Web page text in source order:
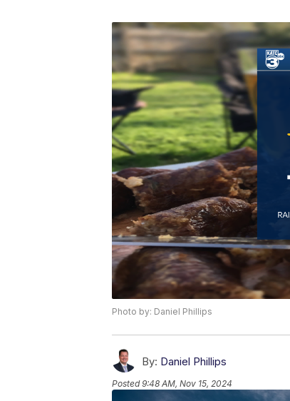
Photo by: Daniel Phillips
By: Daniel Phillips
Posted9:48 AM, Nov 15, 2024